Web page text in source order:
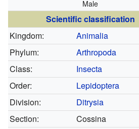
Male
Scientific classification
Kingdom:
Animalia
Phylum:
Arthropoda
Class:
Insecta
Order:
Lepidoptera
Division:
Ditrysia
Section:
Cossina